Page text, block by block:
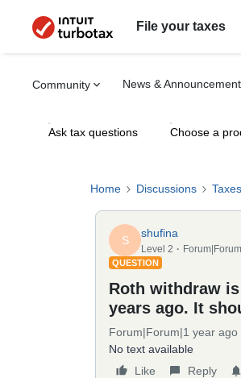
File your taxes
Community News &
Ask tax questions Choose a
Home Discussions Taxes
S
shufina
Level 2
QUESTION
Roth withdraw
years ago. It
Forum|Forum|1 year ago
No text available
Like
Reply